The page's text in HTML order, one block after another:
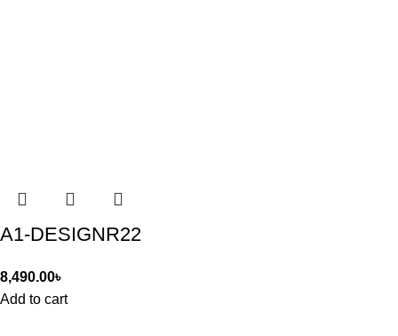
A1-DESIGNR22
8,490.00৳
Add to cart